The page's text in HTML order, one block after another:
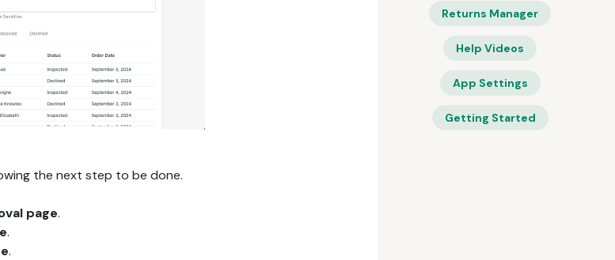
the next step to be done.
page.
.
.
Returns Manager
Help Videos
App Settings
Getting Started